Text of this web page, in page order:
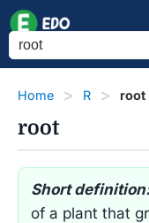
Home R root
root
Short
of a plant that